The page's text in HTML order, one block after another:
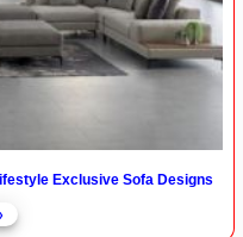
Exclusive Sofa Designs